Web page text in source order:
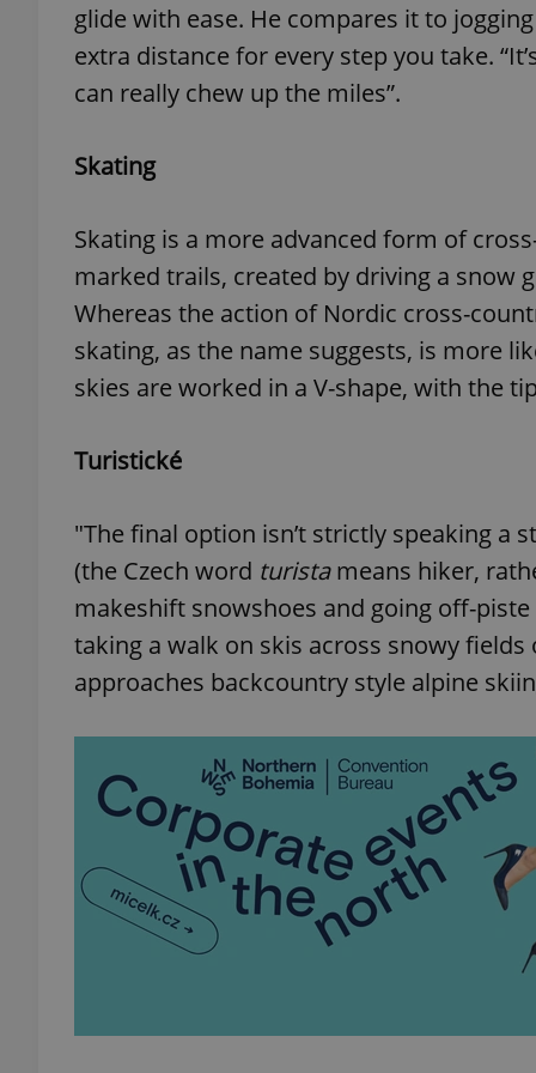
glide with ease. He compares it to
extra distance for every step you take.
can really chew up the miles”.
Skating
Skating is a more advanced form of
marked trails, created by driving a snow
Whereas the action of Nordic cross-
skating, as the name suggests, is more
skies are worked in a V-shape, with the
Turistické
"The final option isn’t strictly speaking a
(the Czech word turistameans hiker,
makeshift snowshoes and going off-
taking a walk on skis across snowy
approaches backcountry style alpine
^eps_[0-9]+$
PHPSESSID
exprt
Name
_ga
Name
Domain
_fbp
Meta
Platform